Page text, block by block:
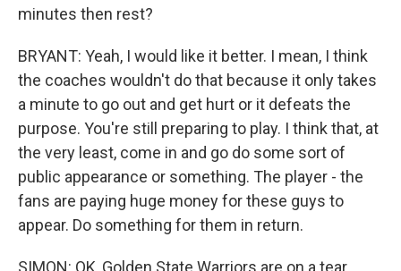
minutes then rest?
BRYANT: Yeah, I would like it better. I mean, I think
the coaches wouldn't do that because it only takes
a minute to go out and get hurt or it defeats the
purpose. You're still preparing to play. I think that, at
the very least, come in and go do some sort of
public appearance or something. The player - the
fans are paying huge money for these guys to
appear. Do something for them in return.
SIMON: OK, Golden State Warriors are on a tear